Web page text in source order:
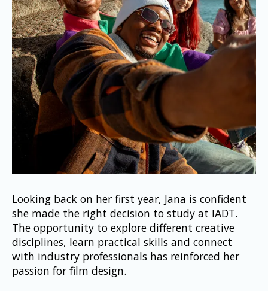
Looking back on her first year, Jana is confident
she made the right decision to study at IADT.
The opportunity to explore different creative
disciplines, learn practical skills and connect
with industry professionals has reinforced her
passion for film design.